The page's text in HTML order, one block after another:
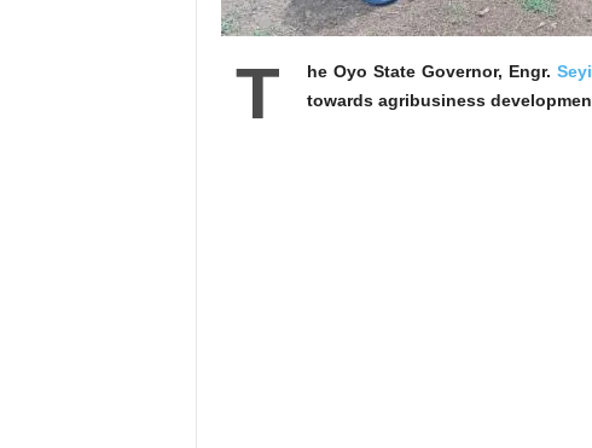
T he Oyo State Governor, Engr.
towards agribusiness